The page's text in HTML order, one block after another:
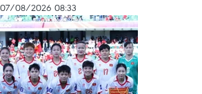
07/08/2026 08:33